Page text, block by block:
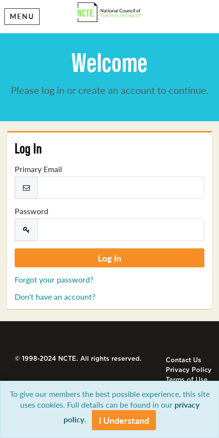
MENU
Welcome
Please log in or create an account to continue.
Log In
Primary Email
Password
Forgot your password?
Don't have an account?
© 1998-2024 NCTE. All rights reserved.
Contact Us
Privacy Policy
Terms of Use
To give our members the best possible experience, this site
uses cookies. Full details can be found in our privacy
policy. I Understand